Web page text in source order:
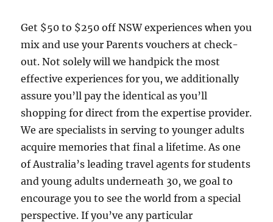
Get $50 to $250 off NSW experiences when you
mix and use your Parents vouchers at check-
out. Not solely will we handpick the most
effective experiences for you, we additionally
assure you’ll pay the identical as you’ll
shopping for direct from the expertise provider.
We are specialists in serving to younger adults
acquire memories that final a lifetime. As one
of Australia’s leading travel agents for students
and young adults underneath 30, we goal to
encourage you to see the world from a special
perspective. If you’ve any particular